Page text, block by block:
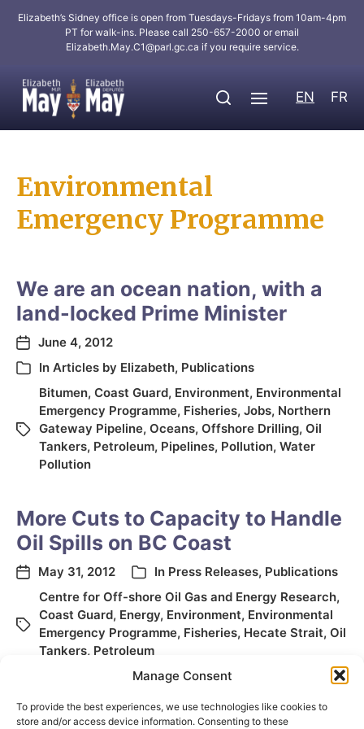
Manage Consent
To provide the best experiences, we use technologies like cookies to
store and/or access device information. Consenting to these
Elizabeth’s Sidney office is open from Tuesdays-Fridays from 10am-4pm
PT for walk-ins. Please call 250-657-2000 or email
Elizabeth.May.C1@parl.gc.ca if you require service.
EN FR
Environmental
Emergency Programme
We are an ocean nation, with a
land-locked Prime Minister
June 4, 2012
In Articles by Elizabeth, Publications
Bitumen, Coast Guard, Environment, Environmental
Emergency Programme, Fisheries, Jobs, Northern
Gateway Pipeline, Oceans, Offshore Drilling, Oil
Tankers, Petroleum, Pipelines, Pollution, Water
Pollution
More Cuts to Capacity to Handle
Oil Spills on BC Coast
May 31, 2012 In Press Releases, Publications
Centre for Off-shore Oil Gas and Energy Research,
Coast Guard, Energy, Environment, Environmental
Emergency Programme, Fisheries, Hecate Strait, Oil
Tankers, Petroleum